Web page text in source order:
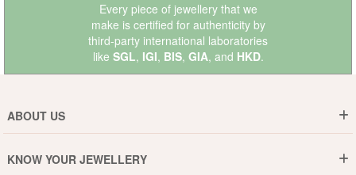
Every piece of jewellery that we
make is certified for authenticity by
third-party international laboratories
like SGL, IGI, BIS, GIA, and HKD.
ABOUT US
Why DishiS
KNOW YOUR JEWELLERY